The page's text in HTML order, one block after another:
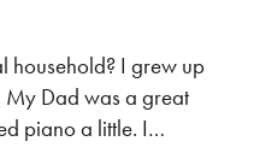
household? I grew up
My Dad was a great
piano a little. I…